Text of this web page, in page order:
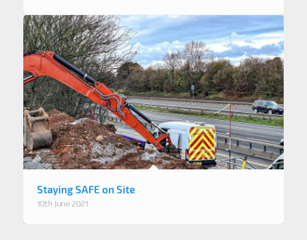
Staying SAFE on Site
10th June 2021